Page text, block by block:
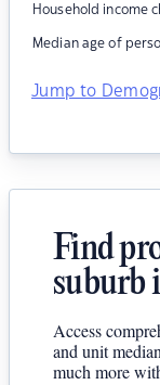
Household income
Median age of
Jump to
Find
suburb
Access
and unit
much more